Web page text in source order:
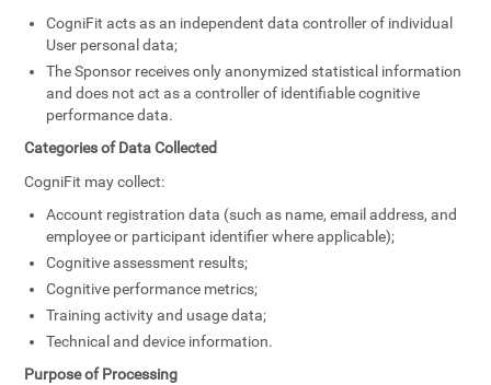
CogniFit acts as an independent data controller of individual
User personal data;
The Sponsor receives only anonymized statistical information
and does not act as a controller of identifiable cognitive
performance data.
Categories of Data Collected
CogniFit may collect:
Account registration data (such as name, email address, and
employee or participant identifier where applicable);
Cognitive assessment results;
Cognitive performance metrics;
Training activity and usage data;
Technical and device information.
Purpose of Processing